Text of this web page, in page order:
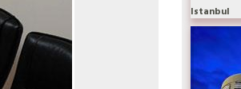
Istanbul